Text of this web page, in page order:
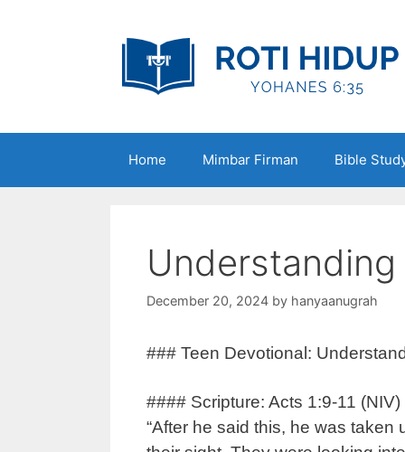
Home Mimbar Firman Bible
Understanding
December 20, 2024 by hanyaanugrah
### Teen Devotional:
#### Scripture: Acts 1:9-11 (NIV)
“After he said this, he was